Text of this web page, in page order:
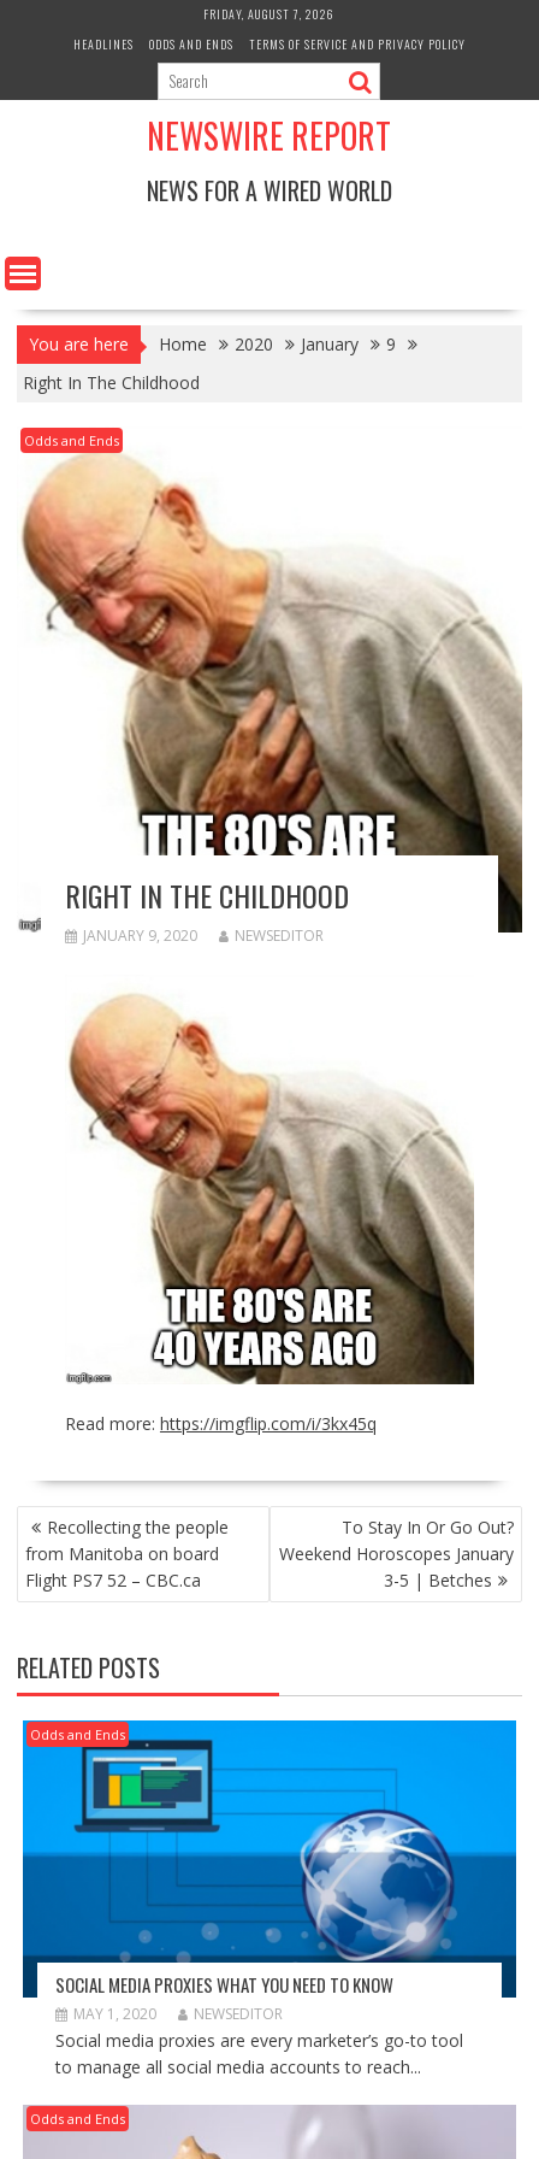
FRIDAY, AUGUST 7, 2026
HEADLINES
ODDS AND ENDS TERMS OF SERVICE AND PRIVACY POLICY
NEWSWIRE REPORT
NEWS FOR A WIRED WORLD
You are here Home 2020 January
9
Right In The Childhood
Odds and Ends
RIGHT IN THE CHILDHOOD
JANUARY 9, 2020 NEWSEDITOR
Read more: https://imgflip.com/i/3kx45q
POST
NAVIGATION
Recollecting the people
from Manitoba on board
Flight PS7 52 – CBC.ca
To Stay In Or Go Out?
Weekend Horoscopes January
3-5 | Betches
RELATED POSTS
Odds and Ends
SOCIAL MEDIA PROXIES WHAT YOU NEED TO KNOW
MAY 1, 2020 NEWSEDITOR
Social media proxies are every marketer’s go-to tool
to manage all social media accounts to reach...
Odds and Ends